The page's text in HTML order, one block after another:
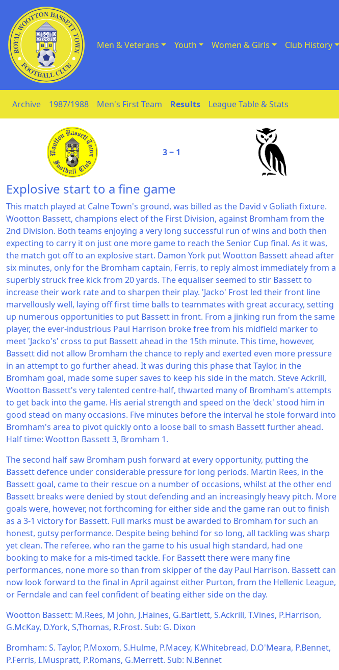
Skip to Content Men & Veterans Youth Women & Girls Club History
Archive 1987/1988 Men's First Team Results League Table & Stats
3 ‒ 1
Explosive start to a fine game
This match played at Calne Town's ground, was billed as the David v Goliath fixture.
Wootton Bassett, champions elect of the First Division, against Bromham from the
2nd Division. Both teams enjoying a very long successful run of wins and both then
expecting to carry it on just one more game to reach the Senior Cup final. As it was,
the match got off to an explosive start. Damon York put Wootton Bassett ahead after
six minutes, only for the Bromham captain, Ferris, to reply almost immediately from a
superbly struck free kick from 20 yards. The equaliser seemed to stir Bassett to
increase their work rate and to sharpen their play. 'Jacko' Frost led their front line
marvellously well, laying off first time balls to teammates with great accuracy, setting
up numerous opportunities to put Bassett in front. From a jinking run from the same
player, the ever-industrious Paul Harrison broke free from his midfield marker to
meet 'Jacko's' cross to put Bassett ahead in the 15th minute. This time, however,
Bassett did not allow Bromham the chance to reply and exerted even more pressure
in an attempt to go further ahead. It was during this phase that Taylor, in the
Bromham goal, made some super saves to keep his side in the match. Steve Ackrill,
Wootton Bassett's very talented centre-half, thwarted many of Bromham's attempts
to get back into the game. His aerial strength and speed on the 'deck' stood him in
good stead on many occasions. Five minutes before the interval he stole forward into
Bromham's area to pivot quickly onto a loose ball to smash Bassett further ahead.
Half time: Wootton Bassett 3, Bromham 1.
The second half saw Bromham push forward at every opportunity, putting the
Bassett defence under considerable pressure for long periods. Martin Rees, in the
Bassett goal, came to their rescue on a number of occasions, whilst at the other end
Bassett breaks were denied by stout defending and an increasingly heavy pitch. More
goals were, however, not forthcoming for either side and the game ran out to finish
as a 3-1 victory for Bassett. Full marks must be awarded to Bromham for such an
honest, gutsy performance. Despite being behind for so long, all tackling was sharp
yet clean. The referee, who ran the game to his usual high standard, had one
booking to make for a mis-timed tackle. For Bassett there were many fine
performances, none more so than from skipper of the day Paul Harrison. Bassett can
now look forward to the final in April against either Purton, from the Hellenic League,
or Ferndale and can feel confident of beating either side on the day.
Wootton Bassett: M.Rees, M John, J.Haines, G.Bartlett, S.Ackrill, T.Vines, P.Harrison,
G.McKay, D.York, S,Thomas, R.Frost. Sub: G. Dixon
Bromham: S. Taylor, P.Moxom, S.Hulme, P.Macey, K.Whitebread, D.O'Meara, P.Bennet,
P.Ferris, I.Muspratt, P.Romans, G.Merrett. Sub: N.Bennet